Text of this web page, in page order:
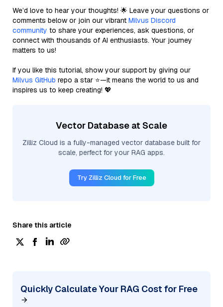
We’d love to hear your thoughts! 🌟 Leave your questions or
comments below or join our vibrant Milvus Discord
community to share your experiences, ask questions, or
connect with thousands of AI enthusiasts. Your journey
matters to us!
If you like this tutorial, show your support by giving our
Milvus GitHub repo a star ⭐—it means the world to us and
inspires us to keep creating! 💖
Vector Database at Scale
Zilliz Cloud is a fully-managed vector database built for
scale, perfect for your RAG apps.
Try Zilliz Cloud for Free
Share this article
Quickly Calculate Your RAG Cost for Free